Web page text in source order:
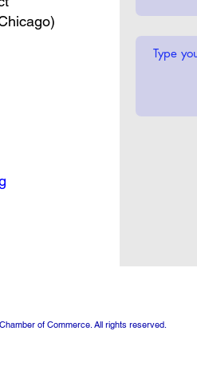
of Commerce. All rights reserved.